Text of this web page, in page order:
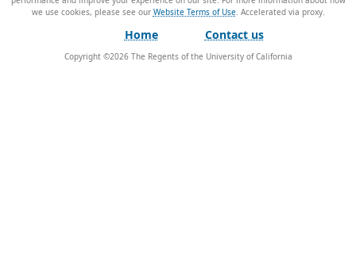
we use cookies, please see our Website Terms of Use.
Home Contact us
Copyright ©2026The Regents of the University of California